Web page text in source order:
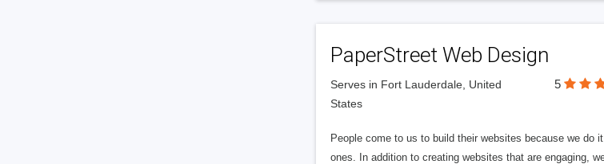
PaperStreet Web Design
Serves in Fort Lauderdale, United
States
5
People come to us to build their websites because we
ones. In addition to creating websites that are engaging,